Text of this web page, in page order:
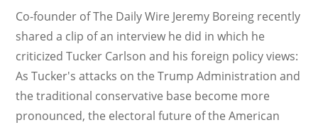
Co-founder of The Daily Wire Jeremy Boreing recently
shared a clip of an interview he did in which he
criticized Tucker Carlson and his foreign policy views:
As Tucker's attacks on the Trump Administration and
the traditional conservative base become more
pronounced, the electoral future of the American